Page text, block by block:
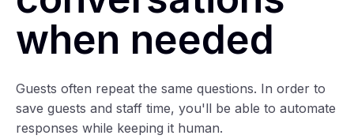
when needed
Guests often repeat the same questions. In order to
save guests and staff time, you'll be able to automate
responses while keeping it human.